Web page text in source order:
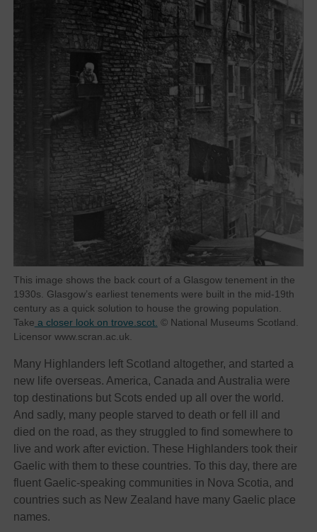
This image shows the back court of a Glasgow tenement in the
1930s. Glasgow’s earliest tenements were built in the mid-19th
century as a quick solution to house the growing population.
Take a closer look on trove.scot. © National Museums Scotland.
Licensor www.scran.ac.uk.
Many Highlanders left Scotland altogether, and started a
new life overseas. America, Canada and Australia were
top destinations but Scots ended up all over the world.
And sadly, many people starved to death or fell ill and
died on the road, as they struggled to find somewhere to
live and work after eviction. These Highlanders took their
Gaelic with them to these countries. To this day, there are
fluent Gaelic-speaking communities in Nova Scotia, and
countries such as New Zealand have many Gaelic place
names.